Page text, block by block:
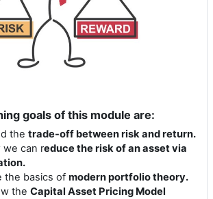
goals of this module are:
the trade-off between risk and return.
we can reduce the risk of an asset via
the basics of modern portfolio theory.
the Capital Asset Pricing Model